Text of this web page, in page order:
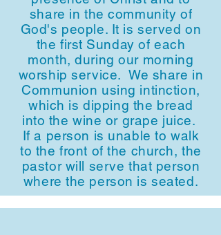
share in the community of
God's people. It is served on
the first Sunday of each
month, during our morning
worship service. We share in
Communion using intinction,
which is dipping the bread
into the wine or grape juice.
If a person is unable to walk
to the front of the church, the
pastor will serve that person
where the person is seated.